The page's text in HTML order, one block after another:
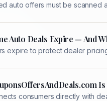
auto offers must be scanned
Auto Deals Expire — And
expire to protect dealer
consumers directly with